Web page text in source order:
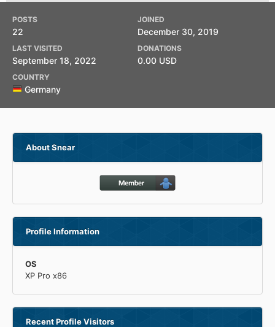
POSTS
22
JOINED
December 30, 2019
LAST VISITED
September 18, 2022
DONATIONS
0.00 USD
COUNTRY
Germany
About Snear
Profile Information
OS
XP Pro x86
Recent Profile Visitors